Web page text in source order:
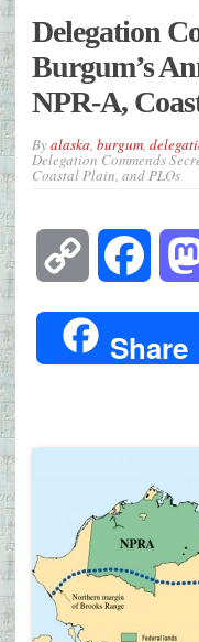
Delegation
Burgum’s
NPR-A,
Byalaska, burgum,
Delegation Commends
Coastal Plain, and PLOs
Copy
Link
Share